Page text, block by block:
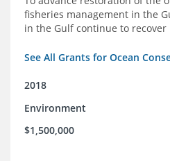
fisheries management in the
in the Gulf continue to recover
See All Grants for Ocean
2018
Environment
$1,500,000